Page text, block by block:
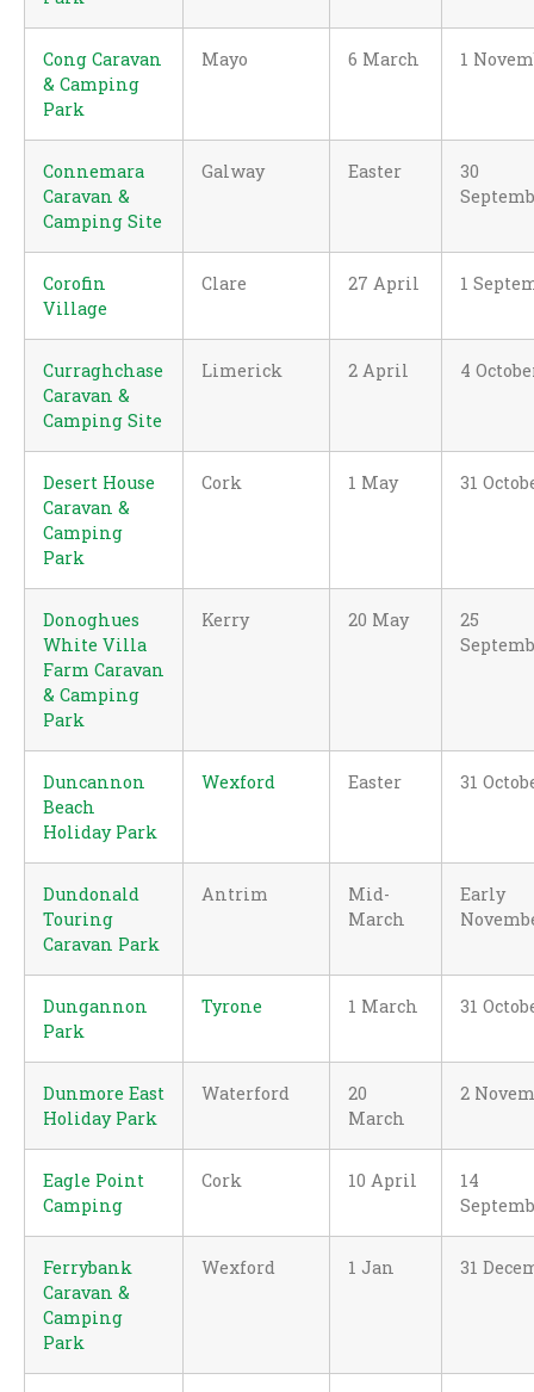
Cong Caravan
& Camping
Park
Mayo 6 March 1
Connemara
Caravan &
Camping Site
Galway Easter
30
Corofin
Village
Clare 27 April 1
Curraghchase
Caravan &
Camping Site
Limerick 2 April 4
Desert House
Caravan &
Camping
Park
Cork 1 May 31
Donoghues
White Villa
Farm Caravan
& Camping
Park
Kerry 20 May
25
Duncannon
Beach
Holiday Park
Wexford Easter 31
Dundonald
Touring
Caravan Park
Antrim
Mid-
March
Early
Dungannon
Park
Tyrone 1 March 31
Dunmore East
Holiday Park
Waterford
20
March
2
Eagle Point
Camping
Cork 10 April
14
Ferrybank
Caravan &
Camping
Park
Wexford 1 Jan 31